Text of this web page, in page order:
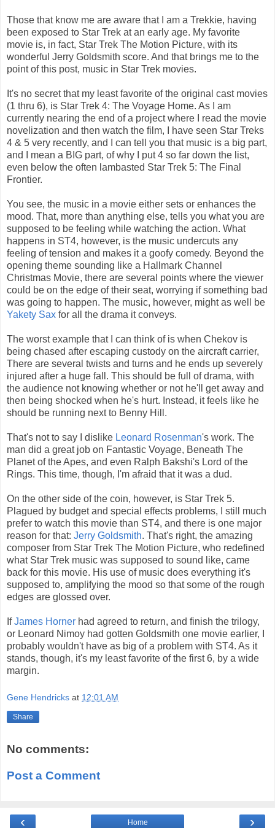
Those that know me are aware that I am a Trekkie, having
been exposed to Star Trek at an early age. My favorite
movie is, in fact, Star Trek The Motion Picture, with its
wonderful Jerry Goldsmith score. And that brings me to the
point of this post, music in Star Trek movies.
It's no secret that my least favorite of the original cast movies
(1 thru 6), is Star Trek 4: The Voyage Home. As I am
currently nearing the end of a project where I read the movie
novelization and then watch the film, I have seen Star Treks
4 & 5 very recently, and I can tell you that music is a big part,
and I mean a BIG part, of why I put 4 so far down the list,
even below the often lambasted Star Trek 5: The Final
Frontier.
You see, the music in a movie either sets or enhances the
mood. That, more than anything else, tells you what you are
supposed to be feeling while watching the action. What
happens in ST4, however, is the music undercuts any
feeling of tension and makes it a goofy comedy. Beyond the
opening theme sounding like a Hallmark Channel
Christmas Movie, there are several points where the viewer
could be on the edge of their seat, worrying if something bad
was going to happen. The music, however, might as well be
Yakety Sax for all the drama it conveys.
The worst example that I can think of is when Chekov is
being chased after escaping custody on the aircraft carrier,
There are several twists and turns and he ends up severely
injured after a huge fall. This should be full of drama, with
the audience not knowing whether or not he'll get away and
then being shocked when he's hurt. Instead, it feels like he
should be running next to Benny Hill.
That's not to say I dislike Leonard Rosenman's work. The
man did a great job on Fantastic Voyage, Beneath The
Planet of the Apes, and even Ralph Bakshi's Lord of the
Rings. This time, though, I'm afraid that it was a dud.
On the other side of the coin, however, is Star Trek 5.
Plagued by budget and special effects problems, I still much
prefer to watch this movie than ST4, and there is one major
reason for that: Jerry Goldsmith. That's right, the amazing
composer from Star Trek The Motion Picture, who redefined
what Star Trek music was supposed to sound like, came
back for this movie. His use of music does everything it's
supposed to, amplifying the mood so that some of the rough
edges are glossed over.
IfJames Horner had agreed to return, and finish the trilogy,
or Leonard Nimoy had gotten Goldsmith one movie earlier, I
probably wouldn't have as big of a problem with ST4. As it
stands, though, it's my least favorite of the first 6, by a wide
margin.
Gene Hendricks at 12:01 AM
Share
No comments:
Post a Comment
‹ ›
Home